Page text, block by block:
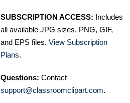
SUBSCRIPTION ACCESS: Includes
all available JPG sizes, PNG, GIF,
and EPS files. View Subscription
Plans.
Questions: Contact
support@classroomclipart.com.